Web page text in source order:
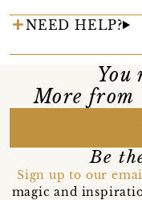
NEED HELP?
You
More from
Be
Sign up to our
magic and